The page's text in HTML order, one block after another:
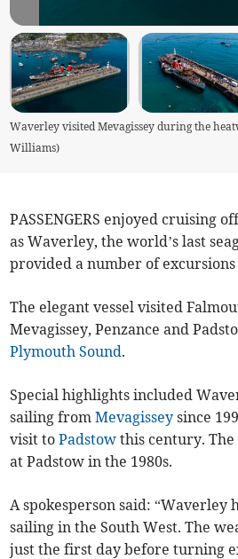
Waverley visited Mevagissey during the
Williams)
PASSENGERS enjoyed cruising
as Waverley, the world’s last
provided a number of excursions
The elegant vessel visited
Mevagissey, Penzance and
Plymouth Sound.
Special highlights included
sailing fromMevagissey since
visit toPadstow this century. The
at Padstow in the 1980s.
A spokesperson said: “Waverley
sailing in the South West. The
just the first day before turning